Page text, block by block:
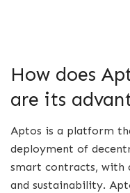
How does
are its
Aptos is a platform
deployment of
smart contracts, with
and sustainability.